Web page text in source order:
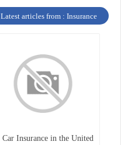
Latest articles from : Insurance
Car Insurance in the United